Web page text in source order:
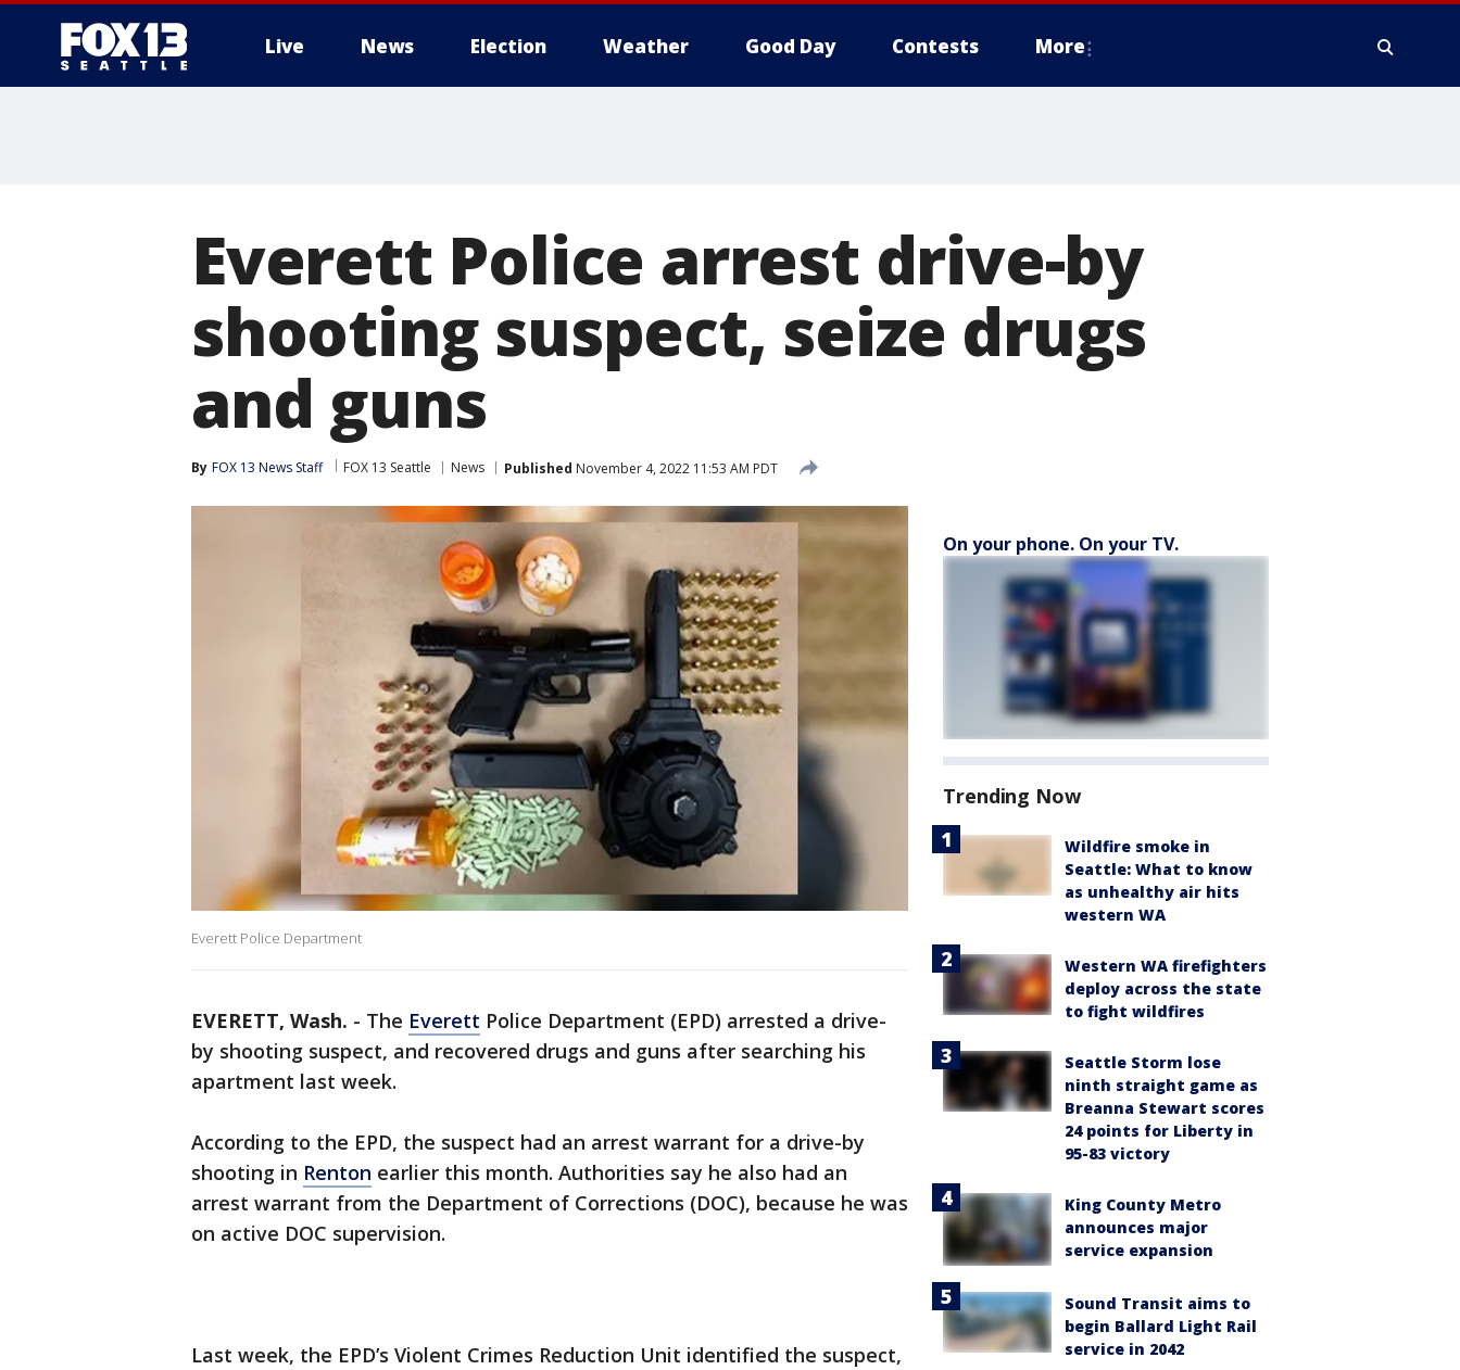
Live News Election Weather Good Day Contests More
Everett Police arrest drive-by
shooting suspect, seize drugs
and guns
By FOX 13 News Staff FOX 13 Seattle News Published November 4, 2022 11:53 AM PDT
Everett Police Department
EVERETT, Wash. - The Everett Police Department (EPD) arrested a drive-
by shooting suspect, and recovered drugs and guns after searching his
apartment last week.
According to the EPD, the suspect had an arrest warrant for a drive-by
shooting in Renton earlier this month. Authorities say he also had an
arrest warrant from the Department of Corrections (DOC), because he was
on active DOC supervision.
Last week, the EPD’s Violent Crimes Reduction Unit identified the suspect,
On your phone. On your TV.
Trending Now
Wildfire smoke in
Seattle: What to know
as unhealthy air hits
western WA
Western WA firefighters
deploy across the state
to fight wildfires
Seattle Storm lose
ninth straight game as
Breanna Stewart scores
24 points for Liberty in
95-83 victory
King County Metro
announces major
service expansion
Sound Transit aims to
begin Ballard Light Rail
service in 2042